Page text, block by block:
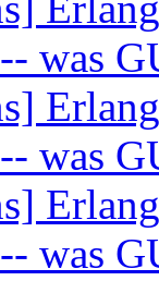
was
was
was